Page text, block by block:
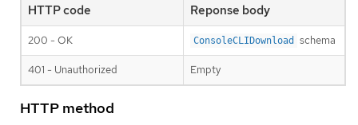
HTTP code Reponse body
200 - OK ConsoleCLIDownload schema
401 - Unauthorized Empty
HTTP method